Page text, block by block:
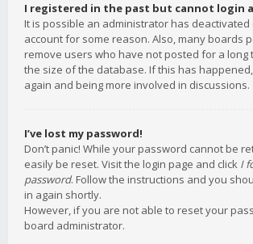
I registered in the past but cannot login
It is possible an administrator has
account for some reason. Also, many boards
remove users who have not posted for a long
the size of the database. If this has
again and being more involved in discussions.
I’ve lost my password!
Don’t panic! While your password cannot be
easily be reset. Visit the login page and click I
password. Follow the instructions and you
in again shortly.
However, if you are not able to reset your
board administrator.